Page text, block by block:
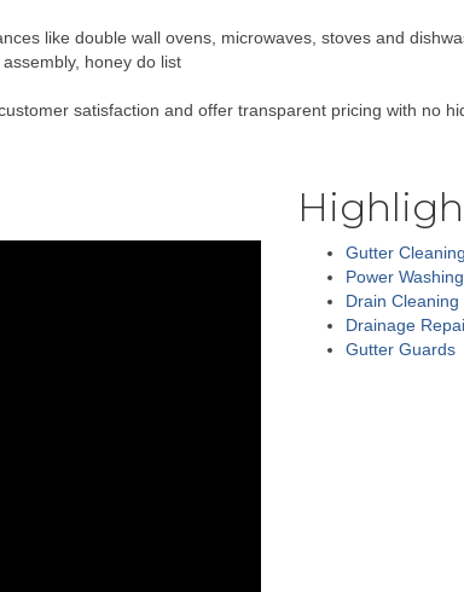
like double wall ovens, microwaves, stoves and
honey do list
satisfaction and offer transparent pricing with no
Gutter Cleaning
Power Washing
Drain Cleaning
Drainage
Gutter Guards